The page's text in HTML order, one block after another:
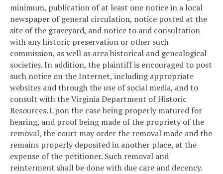
minimum, publication of at least one notice in a local
newspaper of general circulation, notice posted at the
site of the graveyard, and notice to and consultation
with any historic preservation or other such
commission, as well as area historical and genealogical
societies. In addition, the plaintiff is encouraged to post
such notice on the Internet, including appropriate
websites and through the use of social media, and to
consult with the Virginia Department of Historic
Resources. Upon the case being properly matured for
hearing, and proof being made of the propriety of the
removal, the court may order the removal made and the
remains properly deposited in another place, at the
expense of the petitioner. Such removal and
reinterment shall be done with due care and decency.